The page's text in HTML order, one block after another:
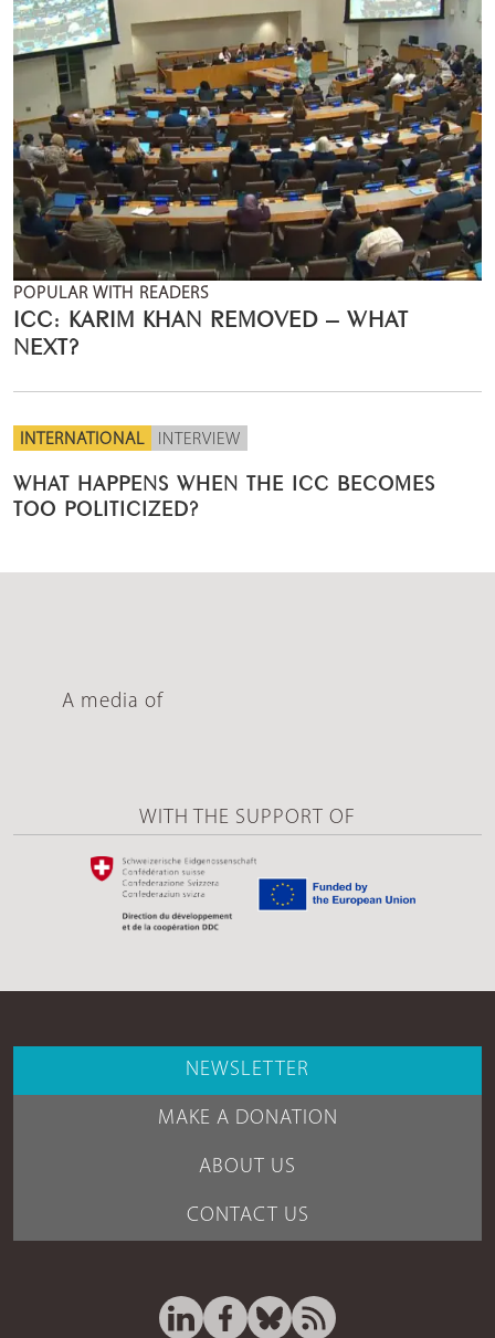
POPULAR WITH READERS
ICC: KARIM KHAN REMOVED – WHAT
NEXT?
INTERNATIONAL INTERVIEW
WHAT HAPPENS WHEN THE ICC BECOMES
TOO POLITICIZED?
A media of
WITH THE SUPPORT OF
NEWSLETTER
MAKE A DONATION
ABOUT US
CONTACT US